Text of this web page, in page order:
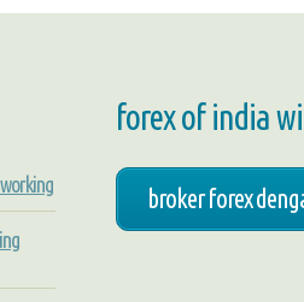
forex of india
broker forex